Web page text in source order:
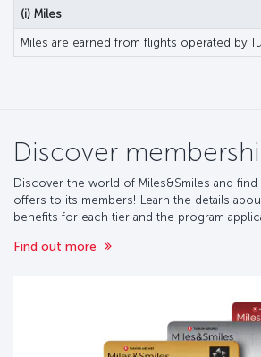
(i) Miles
Miles are earned from flights operated by
Discover
Discover the world of Miles&Smiles and
offers to its members! Learn the details
benefits for each tier and the program
Find out more